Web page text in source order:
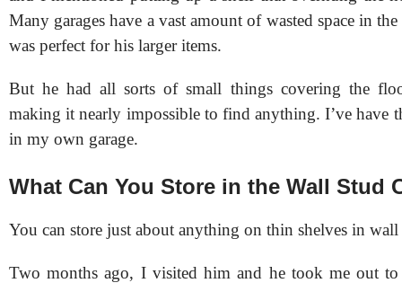
Many garages have a vast amount of wasted space in
was perfect for his larger items.
But he had all sorts of small things covering the
making it nearly impossible to find anything. I’ve have
in my own garage.
What Can You Store in the Wall Stud
You can store just about anything on thin shelves in wall
Two months ago, I visited him and he took me out to